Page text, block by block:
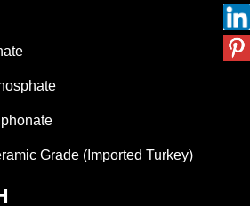
Grade (Imported Turkey)